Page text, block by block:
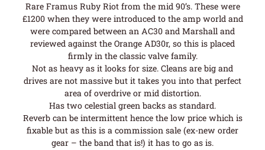
Rare Framus Ruby Riot from the mid 90’s. These were
£1200 when they were introduced to the amp world and
were compared between an AC30 and Marshall and
reviewed against the Orange AD30r, so this is placed
firmly in the classic valve family.
Not as heavy as it looks for size. Cleans are big and
drives are not massive but it takes you into that perfect
area of overdrive or mid distortion.
Has two celestial green backs as standard.
Reverb can be intermittent hence the low price which is
fixable but as this is a commission sale (ex-new order
gear – the band that is!) it has to go as is.